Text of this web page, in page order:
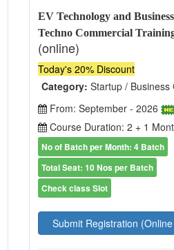
EV Technology and
Techno Commercial
(online)
Today's 20% Discount
Category: Startup / Business
From: September - 2026
Course Duration: 2 + 1
No of Batch per Month: 4 Batch
Total Seat: 10 Nos per Batch
Check class Slot
Submit Registration